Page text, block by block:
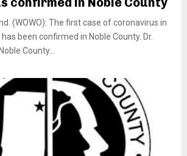
(WOWO): The first case of coronavirus in
been confirmed in Noble County. Dr.
County...